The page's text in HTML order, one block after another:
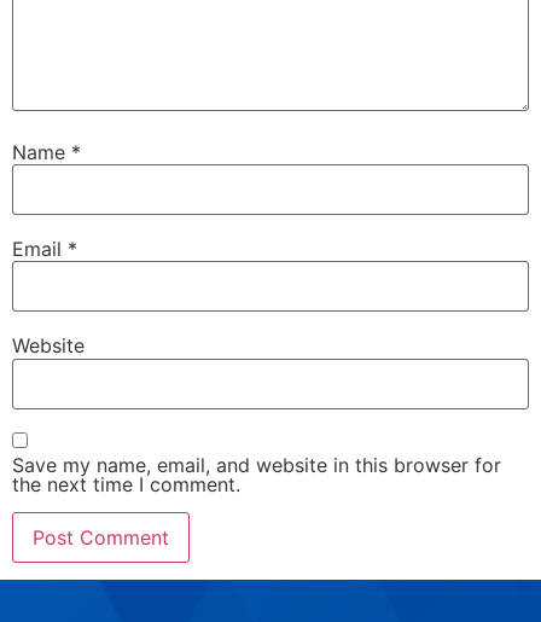
Name *
Email *
Website
Save my name, email, and website in this browser for
the next time I comment.